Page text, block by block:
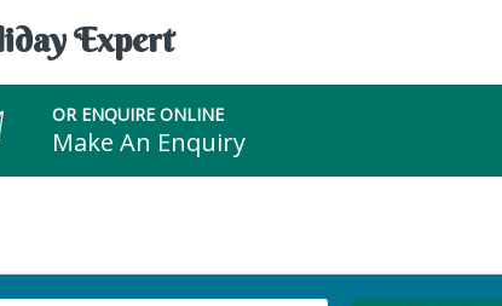
Expert
OR ENQUIRE ONLINE
Make An Enquiry